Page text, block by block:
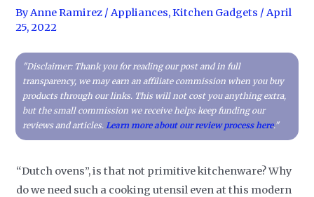
ByAnne Ramirez /Appliances,Kitchen Gadgets /April
25, 2022
"Disclaimer: Thank you for reading our post and in full
transparency, we may earn an affiliate commission when you buy
products through our links. This will not cost you anything extra,
but the small commission we receive helps keep funding our
reviews and articles. Learn more about our review process here."
“Dutch ovens”, is that not primitive kitchenware? Why
do we need such a cooking utensil even at this modern